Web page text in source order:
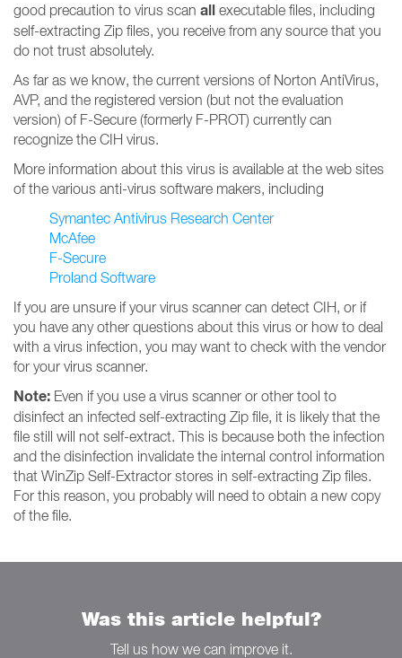
good precaution to virus scan all executable files, including
self-extracting Zip files, you receive from any source that you
do not trust absolutely.
As far as we know, the current versions of Norton AntiVirus,
AVP, and the registered version (but not the evaluation
version) of F-Secure (formerly F-PROT) currently can
recognize the CIH virus.
More information about this virus is available at the web sites
of the various anti-virus software makers, including
Symantec Antivirus Research Center
McAfee
F-Secure
Proland Software
If you are unsure if your virus scanner can detect CIH, or if
you have any other questions about this virus or how to deal
with a virus infection, you may want to check with the vendor
for your virus scanner.
Note: Even if you use a virus scanner or other tool to
disinfect an infected self-extracting Zip file, it is likely that the
file still will not self-extract. This is because both the infection
and the disinfection invalidate the internal control information
that WinZip Self-Extractor stores in self-extracting Zip files.
For this reason, you probably will need to obtain a new copy
of the file.
Was this article helpful?
Tell us how we can improve it.